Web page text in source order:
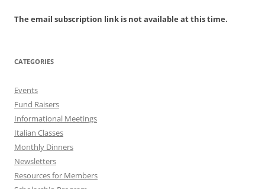
The email subscription link is not available at this time.
CATEGORIES
Events
Fund Raisers
Informational Meetings
Italian Classes
Monthly Dinners
Newsletters
Resources for Members